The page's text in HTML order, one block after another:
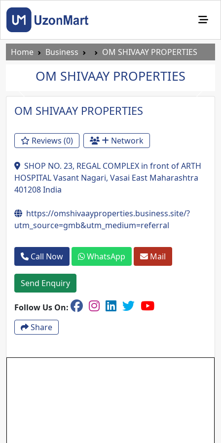
Home Business OM SHIVAAY PROPERTIES
OM SHIVAAY PROPERTIES
Previous Next
OM SHIVAAY PROPERTIES
Reviews (0) Network
SHOP NO. 23, REGAL COMPLEX in front of ARTH
HOSPITAL Vasant Nagari, Vasai East Maharashtra
401208 India
https://omshivaayproperties.business.site/?
utm_source=gmb&utm_medium=referral
Call Now WhatsApp Mail
Send Enquiry
Follow Us On:
Share